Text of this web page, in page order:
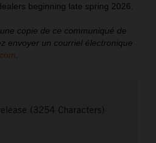
beginning late spring 2026.
copie de ce communiqué de
envoyer un courriel électronique
.
(3254 Characters)